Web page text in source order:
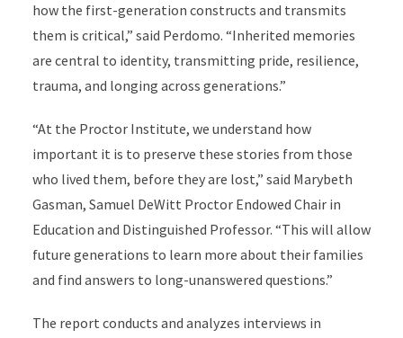
how the first-generation constructs and transmits
them is critical,” said Perdomo. “Inherited memories
are central to identity, transmitting pride, resilience,
trauma, and longing across generations.”
“At the Proctor Institute, we understand how
important it is to preserve these stories from those
who lived them, before they are lost,” said Marybeth
Gasman, Samuel DeWitt Proctor Endowed Chair in
Education and Distinguished Professor. “This will allow
future generations to learn more about their families
and find answers to long-unanswered questions.”
The report conducts and analyzes interviews in